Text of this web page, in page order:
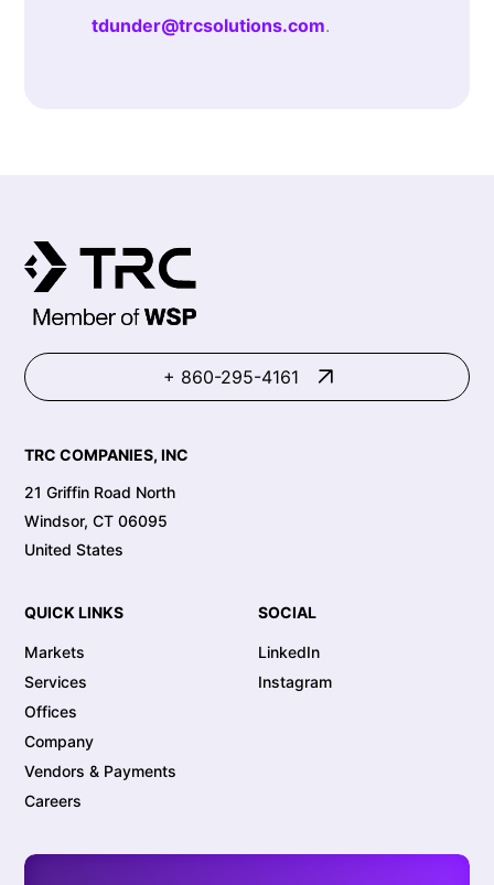
tdunder@trcsolutions.com.
+ 860-295-4161
TRC COMPANIES, INC
21 Griffin Road North
Windsor, CT 06095
United States
QUICK LINKS
Markets
Services
Offices
Company
Vendors & Payments
Careers
SOCIAL
LinkedIn
Instagram